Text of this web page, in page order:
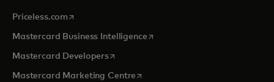
Priceless.com opens in a new tab
Mastercard Business Intelligenceopens in a new tab
Mastercard Developersopens in a new tab
Mastercard Marketing Centre opens in a new tab